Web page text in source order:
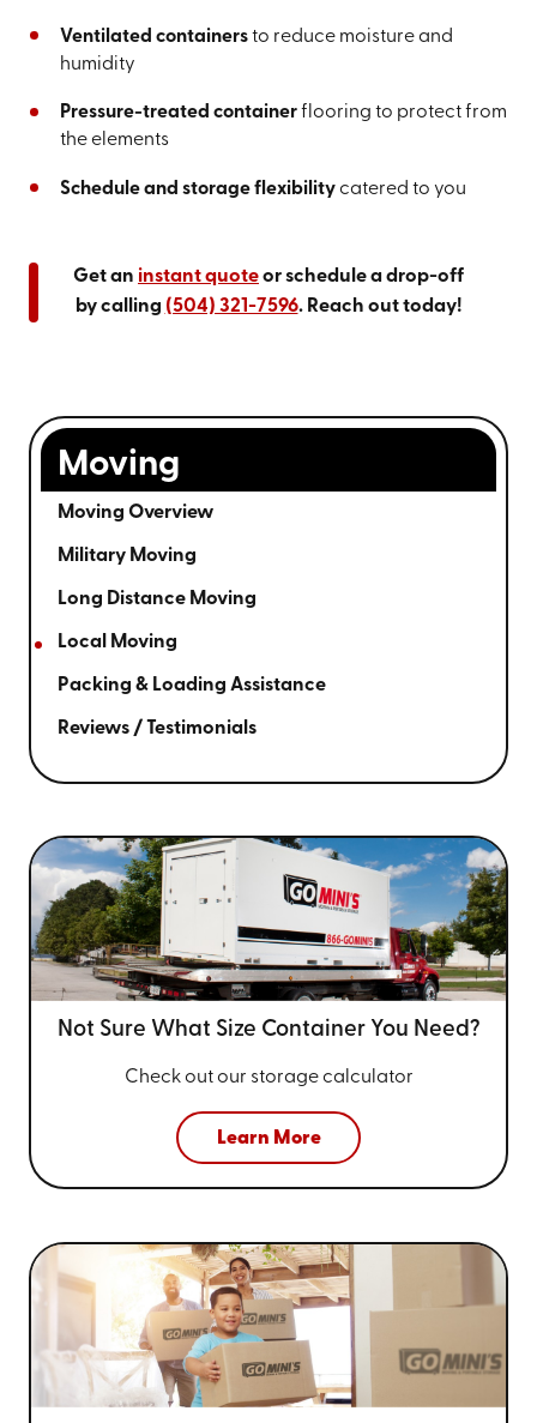
Ventilated containersto reduce moisture and
humidity
Pressure-treated containerflooring to protect from
the elements
Schedule and storage flexibilitycatered to you
Get an instant quoteor schedule a drop-off
by calling (504) 321-7596. Reach out today!
Moving
Moving Overview
Military Moving
Long Distance Moving
Local Moving
Packing & Loading Assistance
Reviews / Testimonials
Not Sure What Size Container You Need?
Check out our storage calculator
Learn More